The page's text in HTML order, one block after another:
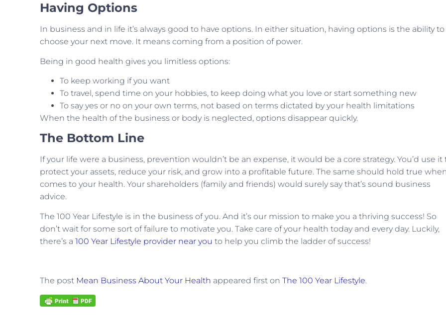
Having Options
In business and in life it’s always good to have options. In either situation, having options is the ability to
choose your next move. It means coming from a position of power.
Being in good health gives you limitless options:
To keep working if you want
To travel, spend time on your hobbies, to keep doing what you love or start something new
To say yes or no on your own terms, not based on terms dictated by your health limitations
When the health of the business or body is neglected, options disappear quickly.
The Bottom Line
If your life were a business, prevention wouldn’t be an expense, it would be a core strategy. You’d use it
protect your assets, reduce your risk, and grow into a profitable future. The same should hold true
comes to your health. Your shareholders (family and friends) would surely say that’s sound business
advice.
The 100 Year Lifestyle is in the business of you. And it’s our mission to make you a thriving success! So
don’t wait for some sort of failure to motivate you. Take care of your health today and every day. Luckily,
there’s a 100 Year Lifestyle provider near you to help you climb the ladder of success!
The post Mean Business About Your Health appeared first on The 100 Year Lifestyle.